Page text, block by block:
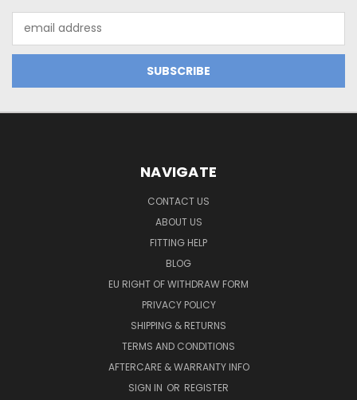
Address
NAVIGATE
CONTACT US
ABOUT US
FITTING HELP
BLOG
EU RIGHT OF WITHDRAW FORM
PRIVACY POLICY
SHIPPING & RETURNS
TERMS AND CONDITIONS
AFTERCARE & WARRANTY INFO
SIGN IN OR REGISTER